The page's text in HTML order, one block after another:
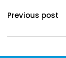
Previous post